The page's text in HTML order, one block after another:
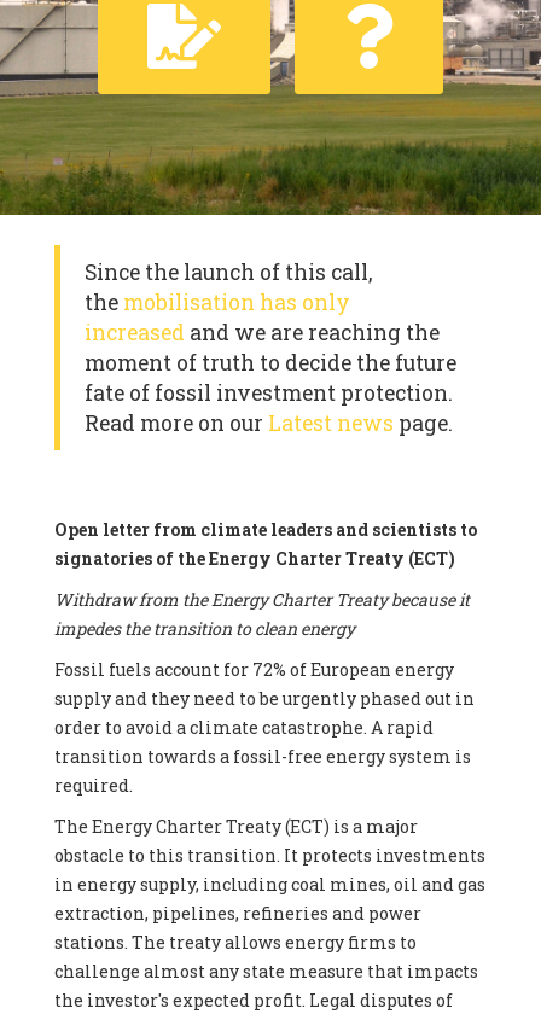
Since the launch of this call,
the mobilisation has only
increased and we are reaching the
moment of truth to decide the future
fate of fossil investment protection.
Read more on our Latest news page.
Open letter from climate leaders and scientists to
signatories of the Energy Charter Treaty (ECT)
Withdraw from the Energy Charter Treaty because it
impedes the transition to clean energy
Fossil fuels account for 72% of European energy
supply and they need to be urgently phased out in
order to avoid a climate catastrophe. A rapid
transition towards a fossil-free energy system is
required.
The Energy Charter Treaty (ECT) is a major
obstacle to this transition. It protects investments
in energy supply, including coal mines, oil and gas
extraction, pipelines, refineries and power
stations. The treaty allows energy firms to
challenge almost any state measure that impacts
the investor's expected profit. Legal disputes of